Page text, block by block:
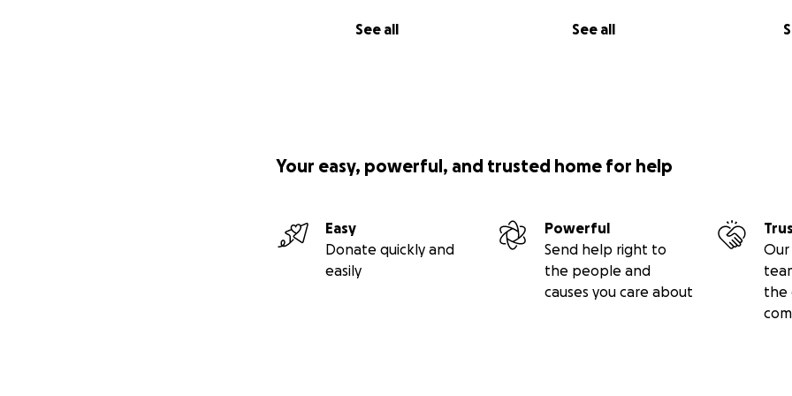
See all See all
Your easy, powerful, and trusted home for help
Easy
Donate quickly and
easily
Powerful
Send help right to
the people and
causes you care about
Our
the